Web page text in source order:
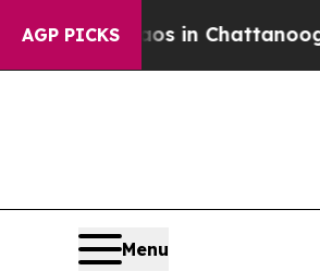
AGP PICKS
Chaos in Chattanooga.
Menu